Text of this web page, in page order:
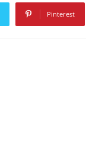
Pinterest